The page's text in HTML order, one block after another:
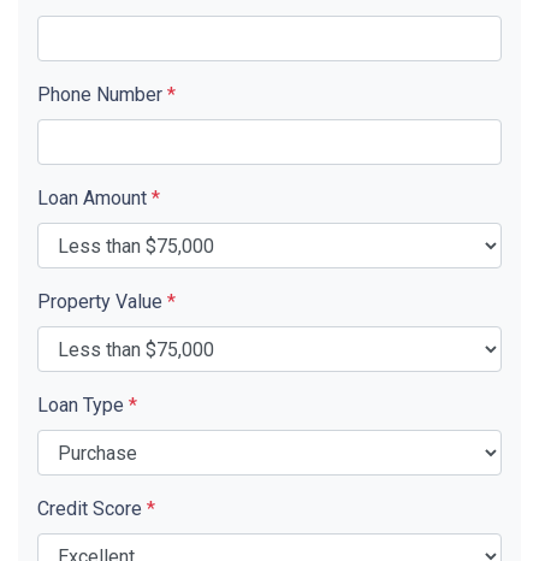
Phone Number *
Loan Amount *
Property Value *
Loan Type *
Credit Score *